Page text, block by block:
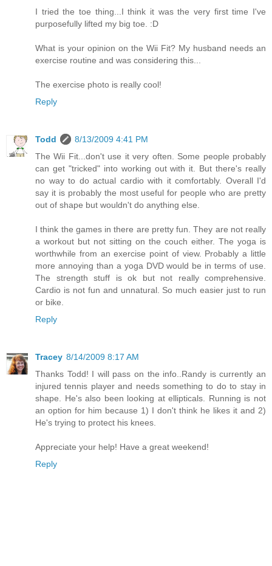
I tried the toe thing...I think it was the very first time I've
purposefully lifted my big toe. :D
What is your opinion on the Wii Fit? My husband needs an
exercise routine and was considering this...
The exercise photo is really cool!
Reply
Todd
8/13/2009 4:41 PM
The Wii Fit...don't use it very often. Some people probably
can get "tricked" into working out with it. But there's really
no way to do actual cardio with it comfortably. Overall I'd
say it is probably the most useful for people who are pretty
out of shape but wouldn't do anything else.
I think the games in there are pretty fun. They are not really
a workout but not sitting on the couch either. The yoga is
worthwhile from an exercise point of view. Probably a little
more annoying than a yoga DVD would be in terms of use.
The strength stuff is ok but not really comprehensive.
Cardio is not fun and unnatural. So much easier just to run
or bike.
Reply
Tracey 8/14/2009 8:17 AM
Thanks Todd! I will pass on the info..Randy is currently an
injured tennis player and needs something to do to stay in
shape. He's also been looking at ellipticals. Running is not
an option for him because 1) I don't think he likes it and 2)
He's trying to protect his knees.
Appreciate your help! Have a great weekend!
Reply